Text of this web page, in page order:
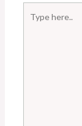
here..